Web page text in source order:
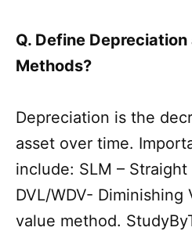
Q. Define
Methods?
Depreciation is the
asset over time.
include: SLM –
DVL/WDV-
value method.